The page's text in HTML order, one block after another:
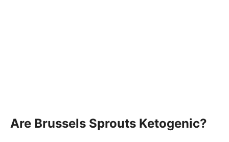
Are Brussels Sprouts Ketogenic?